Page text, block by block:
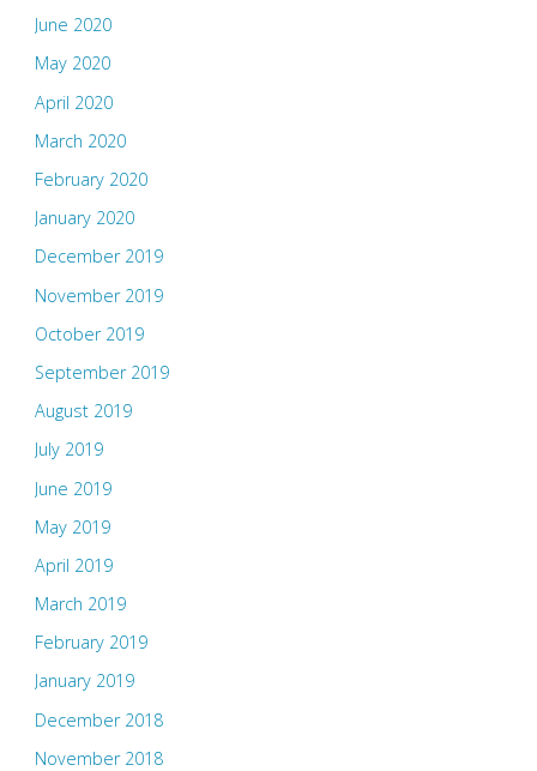
June 2020
May 2020
April 2020
March 2020
February 2020
January 2020
December 2019
November 2019
October 2019
September 2019
August 2019
July 2019
June 2019
May 2019
April 2019
March 2019
February 2019
January 2019
December 2018
November 2018